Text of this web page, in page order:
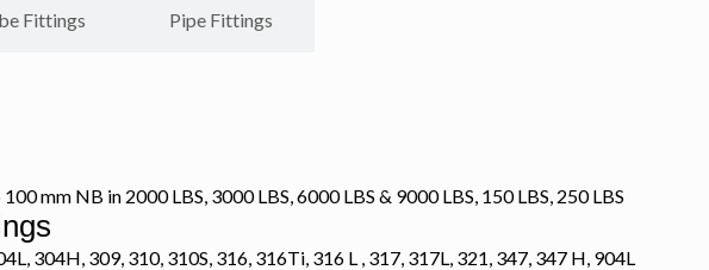
Fittings Pipe Fittings
mm NB in 2000 LBS, 3000 LBS, 6000 LBS & 9000 LBS, 150 LBS, 250 LBS
304H, 309, 310, 310S, 316, 316Ti, 316 L , 317, 317L, 321, 347, 347 H, 904L